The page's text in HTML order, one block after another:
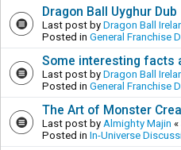
Dragon Ball Uyghur Dub
Last post by Dragon Ball
Posted in General Franchise
Some interesting facts
Last post by Dragon Ball
Posted in General Franchise
The Art of Monster
Last post by Almighty Majin «
Posted in In-Universe